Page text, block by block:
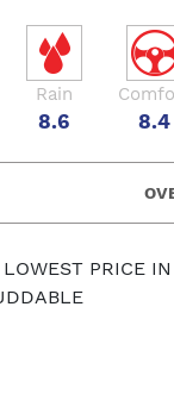
Rain
8.6 8.4
PRICE